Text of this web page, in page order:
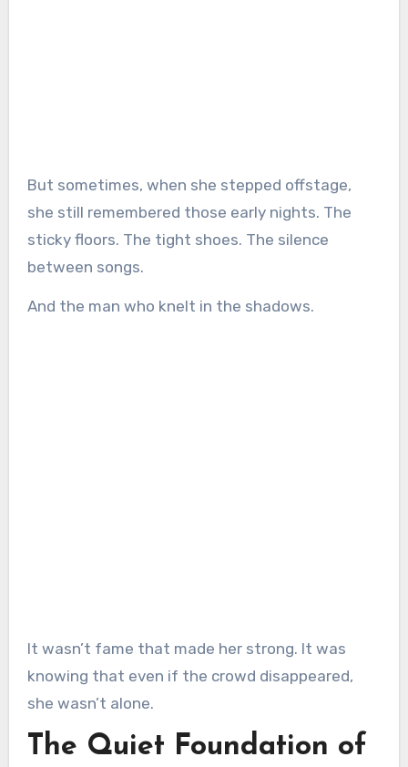
But sometimes, when she stepped offstage,
she still remembered those early nights. The
sticky floors. The tight shoes. The silence
between songs.
And the man who knelt in the shadows.
It wasn’t fame that made her strong. It was
knowing that even if the crowd disappeared,
she wasn’t alone.
The Quiet Foundation of